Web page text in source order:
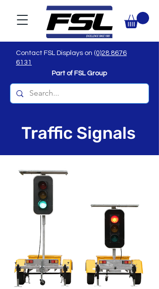
Contact FSL Displays on (0)28 8676
6131
Part of FSL Group
Traffic Signals